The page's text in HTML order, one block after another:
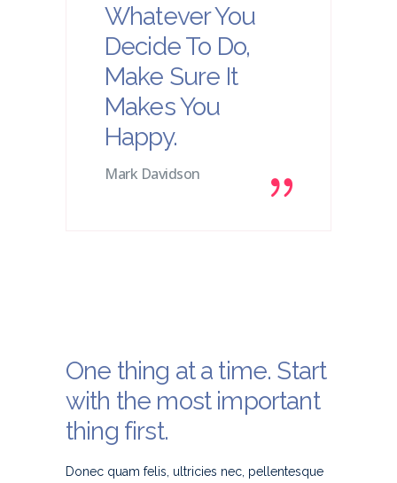
Whatever You
Decide To Do,
Make Sure It
Makes You
Happy.
Mark Davidson
One thing at a time. Start
with the most important
thing first.
Donec quam felis, ultricies nec, pellentesque